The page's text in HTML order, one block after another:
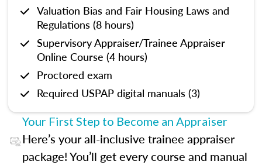
Valuation Bias and Fair Housing Laws and
Regulations (8 hours)
Supervisory Appraiser/Trainee Appraiser
Online Course (4 hours)
Proctored exam
Required USPAP digital manuals (3)
Your First Step to Become an Appraiser
Here’s your all-inclusive trainee appraiser
package! You’ll get every course and manual